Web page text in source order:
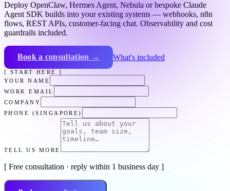
Deploy OpenClaw, Hermes Agent, Nebula or bespoke Claude
Agent SDK builds into your existing systems — webhooks, n8n
flows, REST APIs, customer-facing chat. Observability and cost
guardrails included.
Book a consultation → What's included
[ START HERE ]
YOUR NAME
WORK EMAIL
COMPANY
PHONE (SINGAPORE)
TELL US MORE
[ Free consultation · reply within 1 business day ]